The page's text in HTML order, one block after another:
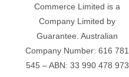
Commerce Limited is a
Company Limited by
Guarantee. Australian
Company Number: 616​​ 781​​
545 – ABN: 33​​ 990​​ 478​​ 973